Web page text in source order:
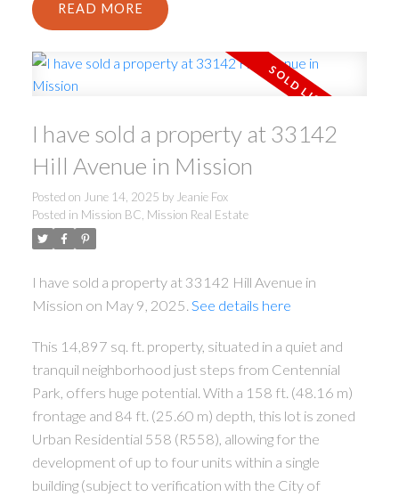
READ
I have sold a property at 33142
Hill Avenue in Mission
Posted on June 14, 2025 by Jeanie Fox
Posted in Mission BC, Mission Real Estate
I have sold a property at 33142 Hill Avenue in
Mission on May 9, 2025. See details here
This 14,897 sq. ft. property, situated in a quiet and
tranquil neighborhood just steps from Centennial
Park, offers huge potential. With a 158 ft. (48.16 m)
frontage and 84 ft. (25.60 m) depth, this lot is zoned
Urban Residential 558 (R558), allowing for the
development of up to four units within a single
building (subject to verification with the City of